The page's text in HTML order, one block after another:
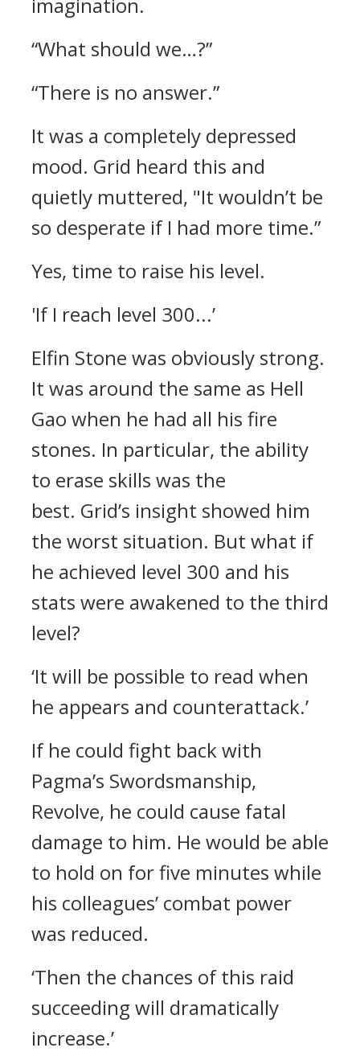
“What should we…?”
“There is no answer.”
It was a completely depressed
mood. Grid heard this and
quietly muttered, "It wouldn’t be
so desperate if I had more time.”
Yes, time to raise his level.
'If I reach level 300...’
Elfin Stone was obviously strong.
It was around the same as Hell
Gao when he had all his fire
stones. In particular, the ability
to erase skills was the
best. Grid’s insight showed him
the worst situation. But what if
he achieved level 300 and his
stats were awakened to the third
level?
‘It will be possible to read when
he appears and counterattack.’
If he could fight back with
Pagma’s Swordsmanship,
Revolve, he could cause fatal
damage to him. He would be able
to hold on for five minutes while
his colleagues’ combat power
was reduced.
‘Then the chances of this raid
succeeding will dramatically
increase.’